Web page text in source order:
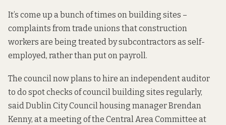
It’s come up a bunch of times on building sites –
complaints from trade unions that construction
workers are being treated by subcontractors as self-
employed, rather than put on payroll.
The council now plans to hire an independent auditor
to do spot checks of council building sites regularly,
said Dublin City Council housing manager Brendan
Kenny, at a meeting of the Central Area Committee at